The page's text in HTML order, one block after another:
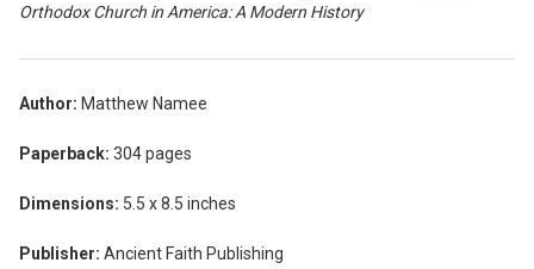
Orthodox Church in America: A Modern History
Author: Matthew Namee
Paperback: 304 pages
Dimensions: 5.5 x 8.5 inches
Publisher: Ancient Faith Publishing